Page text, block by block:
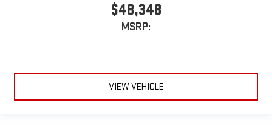
$48,348
MSRP:
VIEW VEHICLE